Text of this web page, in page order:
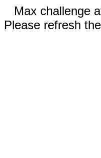
Max challenge
Please refresh